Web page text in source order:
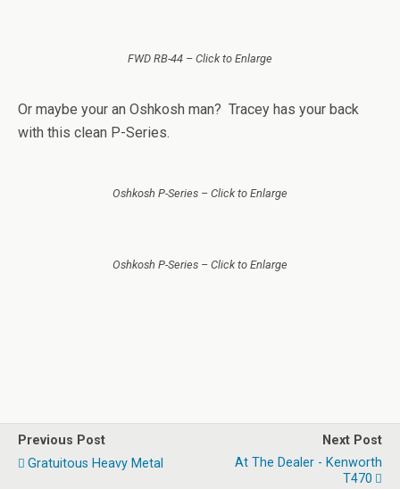
FWD RB-44 – Click to Enlarge
Or maybe your an Oshkosh man? Tracey has your back
with this clean P-Series.
Oshkosh P-Series – Click to Enlarge
Oshkosh P-Series – Click to Enlarge
Previous Post
Gratuitous Heavy Metal
Next Post
At The Dealer - Kenworth
T470